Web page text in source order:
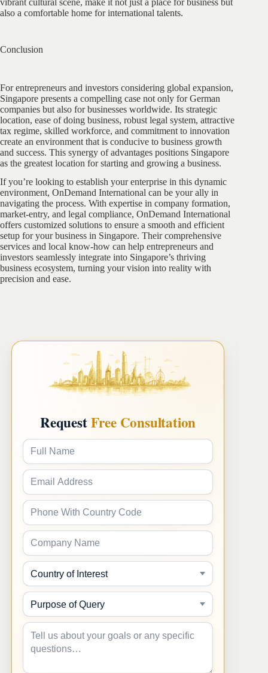
also a comfortable home for international talents.
Conclusion
For entrepreneurs and investors considering global expansion,
Singapore presents a compelling case not only for German
companies but also for businesses worldwide. Its strategic
location, ease of doing business, robust legal system, attractive
tax regime, skilled workforce, and commitment to innovation
create an environment that is conducive to business growth
and success. This synergy of advantages positions Singapore
as the greatest location for starting and growing a business.
If you’re looking to establish your enterprise in this dynamic
environment, OnDemand International can be your ally in
navigating the process. With expertise in company formation,
market-entry, and legal compliance, OnDemand International
offers customized solutions to ensure a smooth and efficient
setup for your business in Singapore. Their comprehensive
services and local know-how can help entrepreneurs and
investors seamlessly integrate into Singapore’s thriving
business ecosystem, turning your vision into reality with
precision and ease.
RequestFree Consultation